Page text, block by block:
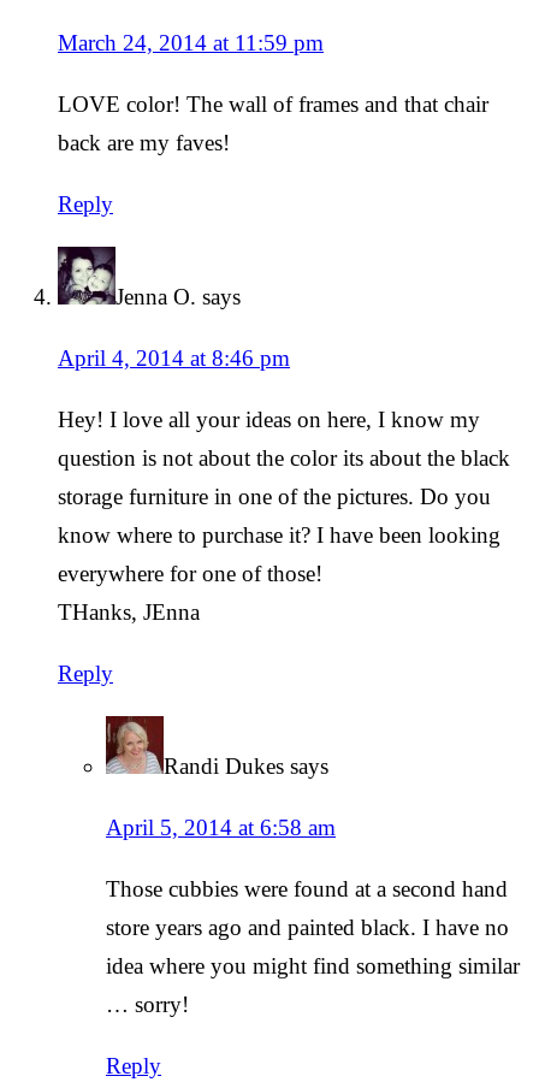
March 24, 2014 at 11:59 pm
LOVE color! The wall of frames and that chair
back are my faves!
Reply
Jenna O. says
April 4, 2014 at 8:46 pm
Hey! I love all your ideas on here, I know my
question is not about the color its about the black
storage furniture in one of the pictures. Do you
know where to purchase it? I have been looking
everywhere for one of those!
THanks, JEnna
Reply
Randi Dukes says
April 5, 2014 at 6:58 am
Those cubbies were found at a second hand
store years ago and painted black. I have no
idea where you might find something similar
… sorry!
Reply